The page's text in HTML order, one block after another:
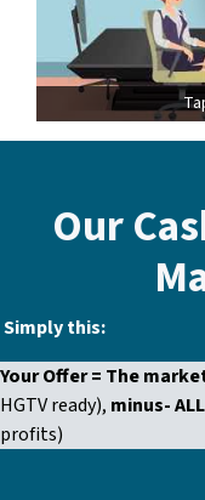
Our
Simply this:
Your Offer = The
HGTV ready), minus-
profits)